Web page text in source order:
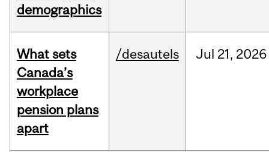
demographics
What sets
Canada’s
workplace
pension plans
apart
/desautels Jul 21, 2026